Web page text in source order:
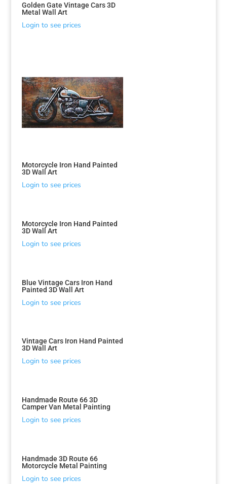
Golden Gate Vintage Cars 3D
Metal Wall Art
Login to see prices
Motorcycle Iron Hand Painted
3D Wall Art
Login to see prices
Motorcycle Iron Hand Painted
3D Wall Art
Login to see prices
Blue Vintage Cars Iron Hand
Painted 3D Wall Art
Login to see prices
Vintage Cars Iron Hand Painted
3D Wall Art
Login to see prices
Handmade Route 66 3D
Camper Van Metal Painting
Login to see prices
Handmade 3D Route 66
Motorcycle Metal Painting
Login to see prices